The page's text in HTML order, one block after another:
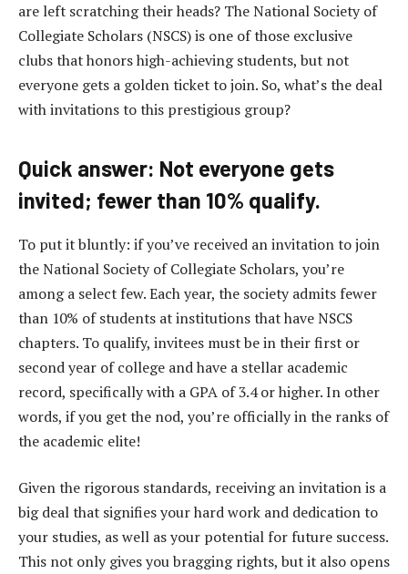
are left scratching their heads? The National Society of
Collegiate Scholars (NSCS) is one of those exclusive
clubs that honors high-achieving students, but not
everyone gets a golden ticket to join. So, what’s the deal
with invitations to this prestigious group?
Quick answer: Not everyone gets
invited; fewer than 10% qualify.
To put it bluntly: if you’ve received an invitation to join
the National Society of Collegiate Scholars, you’re
among a select few. Each year, the society admits fewer
than 10% of students at institutions that have NSCS
chapters. To qualify, invitees must be in their first or
second year of college and have a stellar academic
record, specifically with a GPA of 3.4 or higher. In other
words, if you get the nod, you’re officially in the ranks of
the academic elite!
Given the rigorous standards, receiving an invitation is a
big deal that signifies your hard work and dedication to
your studies, as well as your potential for future success.
This not only gives you bragging rights, but it also opens